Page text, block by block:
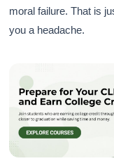
moral failure. That is
you a headache.